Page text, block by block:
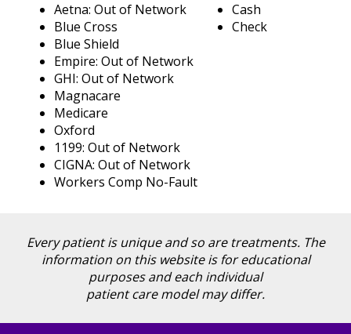
Locations
Aetna: Out of Network
Blue Cross
Blue Shield
Empire: Out of Network
GHI: Out of Network
Magnacare
Medicare
Oxford
1199: Out of Network
CIGNA: Out of Network
Workers Comp No-Fault
Cash
Check
Every patient is unique and so are treatments. The
information on this website is for educational
purposes and each individual
patient care model may differ.